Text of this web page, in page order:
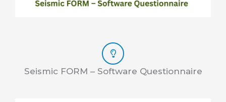
Seismic FORM – Software Questionnaire